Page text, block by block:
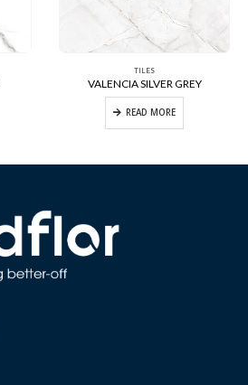
TILES
VALENCIA SILVER GREY
READ MORE